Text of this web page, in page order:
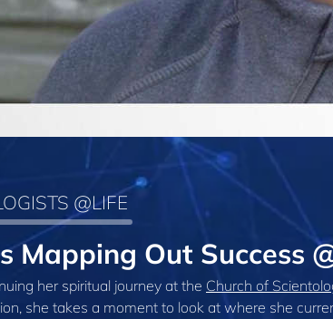
@LIFE
Mapping Out Success
her spiritual journey at the Church of
she takes a moment to look at where she